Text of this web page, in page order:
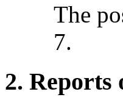
The
7.
2. Reports